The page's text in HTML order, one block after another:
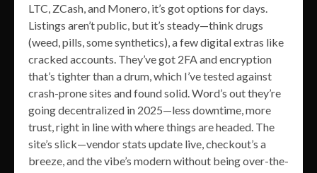
LTC, ZCash, and Monero, it’s got options for days.
Listings aren’t public, but it’s steady—think drugs
(weed, pills, some synthetics), a few digital extras like
cracked accounts. They’ve got 2FA and encryption
that’s tighter than a drum, which I’ve tested against
crash-prone sites and found solid. Word’s out they’re
going decentralized in 2025—less downtime, more
trust, right in line with where things are headed. The
site’s slick—vendor stats update live, checkout’s a
breeze, and the vibe’s modern without being over-the-